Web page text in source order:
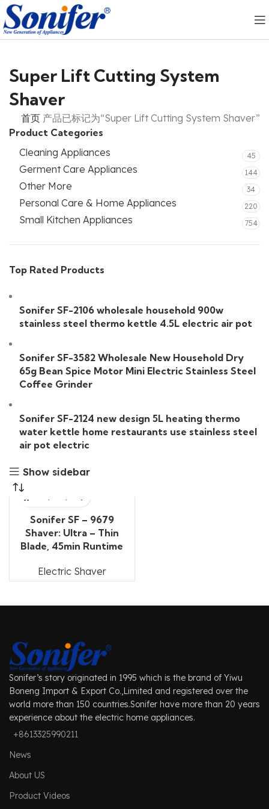
Super Lift Cutting System
Shaver
首页 产品已标记为“Super Lift Cutting System Shaver”
Product Categories
Cleaning Appliances
45
Germent Care Appliances 144
Other More 34
Personal Care & Home Appliances 220
Small Kitchen Appliances 754
Top Rated Products
Sonifer SF-2106 wholesale household 900w
stainless steel thermo kettle 4.5L electric air pot
Sonifer SF-3582 Wholesale New Household Dry
65g Bean Spice Motor Mini Electric Stainless Steel
Coffee Grinder
Sonifer SF-2124 new design 5L heating thermo
water kettle home restaurants use stainless steel
air pot electric
Show sidebar
Sonifer SF – 9679
Shaver: Ultra – Thin
Blade, 45min Runtime
Electric Shaver
Sonifer’s story originated in 1995 which is the brand of Yiwu
Boneng Import & Export Co.,Limited and registered over the
world more than 150 countries.Sonifer have more than 20 years
experience about the electric home appliances.
+8613325990211
News
About US
Product Videos